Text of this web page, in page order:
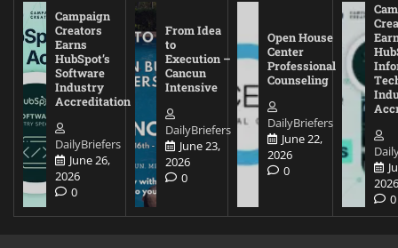
Campaign
Creators
Earns
HubSpot’s
Software
Industry
Accreditation
DailyBriefers
June 26,
2026
0
From Idea
to
Execution –
Cancun
Intensive
DailyBriefers
June 23,
2026
0
Open House
Center
Professional
Counseling
DailyBriefers
June 22,
2026
0
0